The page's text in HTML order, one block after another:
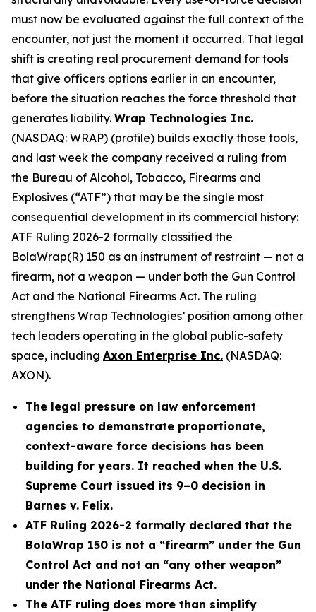
must now be evaluated against the full context of the
encounter, not just the moment it occurred. That legal
shift is creating real procurement demand for tools
that give officers options earlier in an encounter,
before the situation reaches the force threshold that
generates liability. Wrap Technologies Inc.
(NASDAQ: WRAP) (profile) builds exactly those tools,
and last week the company received a ruling from
the Bureau of Alcohol, Tobacco, Firearms and
Explosives (“ATF”) that may be the single most
consequential development in its commercial history:
ATF Ruling 2026-2 formally classified the
BolaWrap(R) 150 as an instrument of restraint — not a
firearm, not a weapon — under both the Gun Control
Act and the National Firearms Act. The ruling
strengthens Wrap Technologies’ position among other
tech leaders operating in the global public-safety
space, including Axon Enterprise Inc. (NASDAQ:
AXON).
The legal pressure on law enforcement
agencies to demonstrate proportionate,
context-aware force decisions has been
building for years. It reached when the U.S.
Supreme Court issued its 9–0 decision in
Barnes v. Felix.
ATF Ruling 2026-2 formally declared that the
BolaWrap 150 is not a “firearm” under the Gun
Control Act and not an “any other weapon”
under the National Firearms Act.
The ATF ruling does more than simplify